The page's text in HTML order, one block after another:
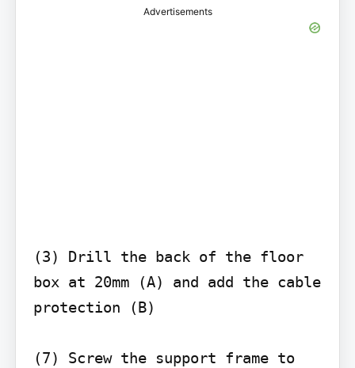
Advertisements
(3) Drill the back of the floor
box at 20mm (A) and add the cable
protection (B)
(7) Screw the support frame to